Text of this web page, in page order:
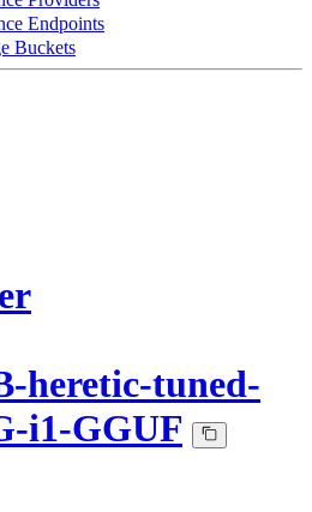
Endpoints
Buckets
heretic-tuned-
i1-GGUF